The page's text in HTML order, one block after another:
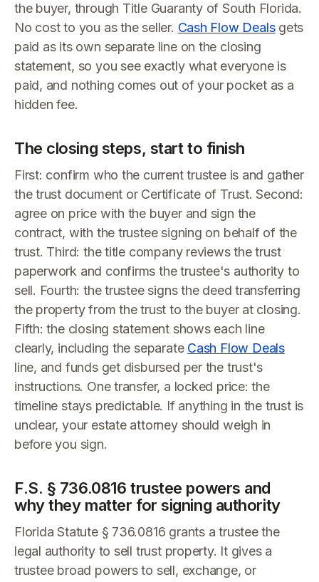
the buyer, through Title Guaranty of South Florida.
No cost to you as the seller. Cash Flow Dealsgets
paid as its own separate line on the closing
statement, so you see exactly what everyone is
paid, and nothing comes out of your pocket as a
hidden fee.
The closing steps, start to finish
First: confirm who the current trustee is and gather
the trust document or Certificate of Trust. Second:
agree on price with the buyer and sign the
contract, with the trustee signing on behalf of the
trust. Third: the title company reviews the trust
paperwork and confirms the trustee's authority to
sell. Fourth: the trustee signs the deed transferring
the property from the trust to the buyer at closing.
Fifth: the closing statement shows each line
clearly, including the separate Cash Flow Deals
line, and funds get disbursed per the trust's
instructions. One transfer, a locked price: the
timeline stays predictable. If anything in the trust is
unclear, your estate attorney should weigh in
before you sign.
F.S. § 736.0816 trustee powers and
why they matter for signing authority
Florida Statute § 736.0816 grants a trustee the
legal authority to sell trust property. It gives a
trustee broad powers to sell, exchange, or